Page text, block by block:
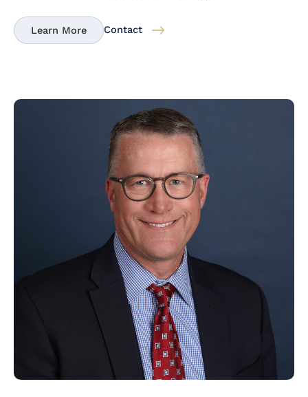
Learn More Contact